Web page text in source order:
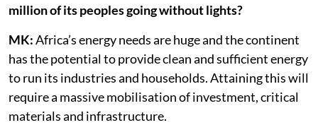
million of its peoples going without lights?
MK:Africa’s energy needs are huge and the continent
has the potential to provide clean and sufficient energy
to run its industries and households. Attaining this will
require a massive mobilisation of investment, critical
materials and infrastructure.